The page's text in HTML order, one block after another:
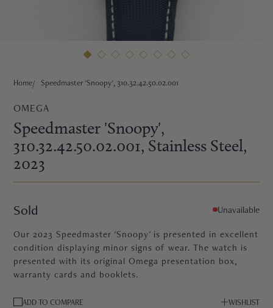
Home Speedmaster 'Snoopy', 310.32.42.50.02.001
OMEGA
Speedmaster 'Snoopy',
310.32.42.50.02.001, Stainless Steel,
2023
Sold Unavailable
Our 2023 Speedmaster 'Snoopy' is presented in excellent
condition displaying minor signs of wear. The watch is
presented with its original Omega presentation box,
warranty cards and booklets.
ADD TO COMPARE WISHLIST